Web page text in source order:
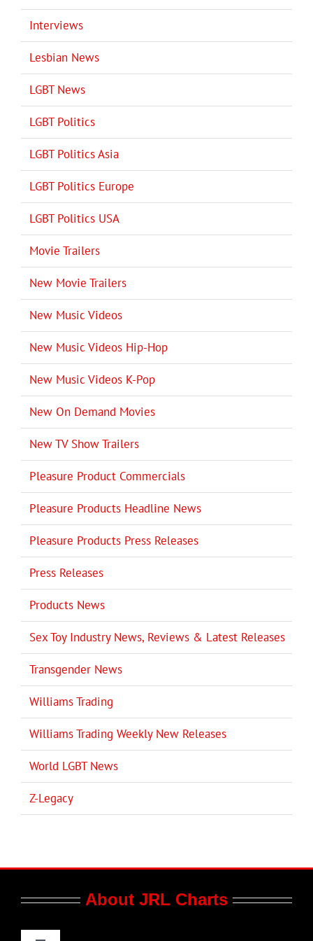
Interviews
Lesbian News
LGBT News
LGBT Politics
LGBT Politics Asia
LGBT Politics Europe
LGBT Politics USA
Movie Trailers
New Movie Trailers
New Music Videos
New Music Videos Hip-Hop
New Music Videos K-Pop
New On Demand Movies
New TV Show Trailers
Pleasure Product Commercials
Pleasure Products Headline News
Pleasure Products Press Releases
Press Releases
Products News
Sex Toy Industry News, Reviews & Latest Releases
Transgender News
Williams Trading
Williams Trading Weekly New Releases
World LGBT News
Z-Legacy
About JRL Charts